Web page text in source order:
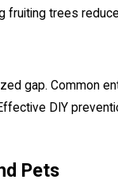
fruiting trees
gap. Common
DIY
Pets